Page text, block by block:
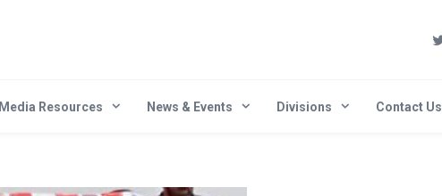
Media Resources News & Events Divisions Contact Us